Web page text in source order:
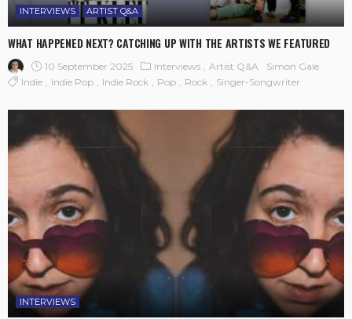
INTERVIEWS ARTIST Q&A
WHAT HAPPENED NEXT? CATCHING UP WITH THE ARTISTS WE FEATURED
10 September 2025 Interviews Artist Q&A
Simon Gale
Indie
Indie Pop Indie Rock Pop Rock Singer-Songwriter
INTERVIEWS